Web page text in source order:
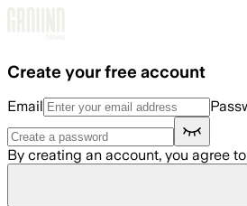
Create your free account
Email
By creating an account, you agree